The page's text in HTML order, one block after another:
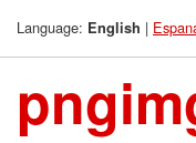
Language: English |